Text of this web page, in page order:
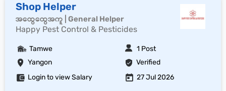
Shop Helper
အထွေထွေအကူ | General Helper
Happy Pest Control & Pesticides
Yangon Verified
Tamwe 1 Post
Login to view Salary 27 Jul 2026